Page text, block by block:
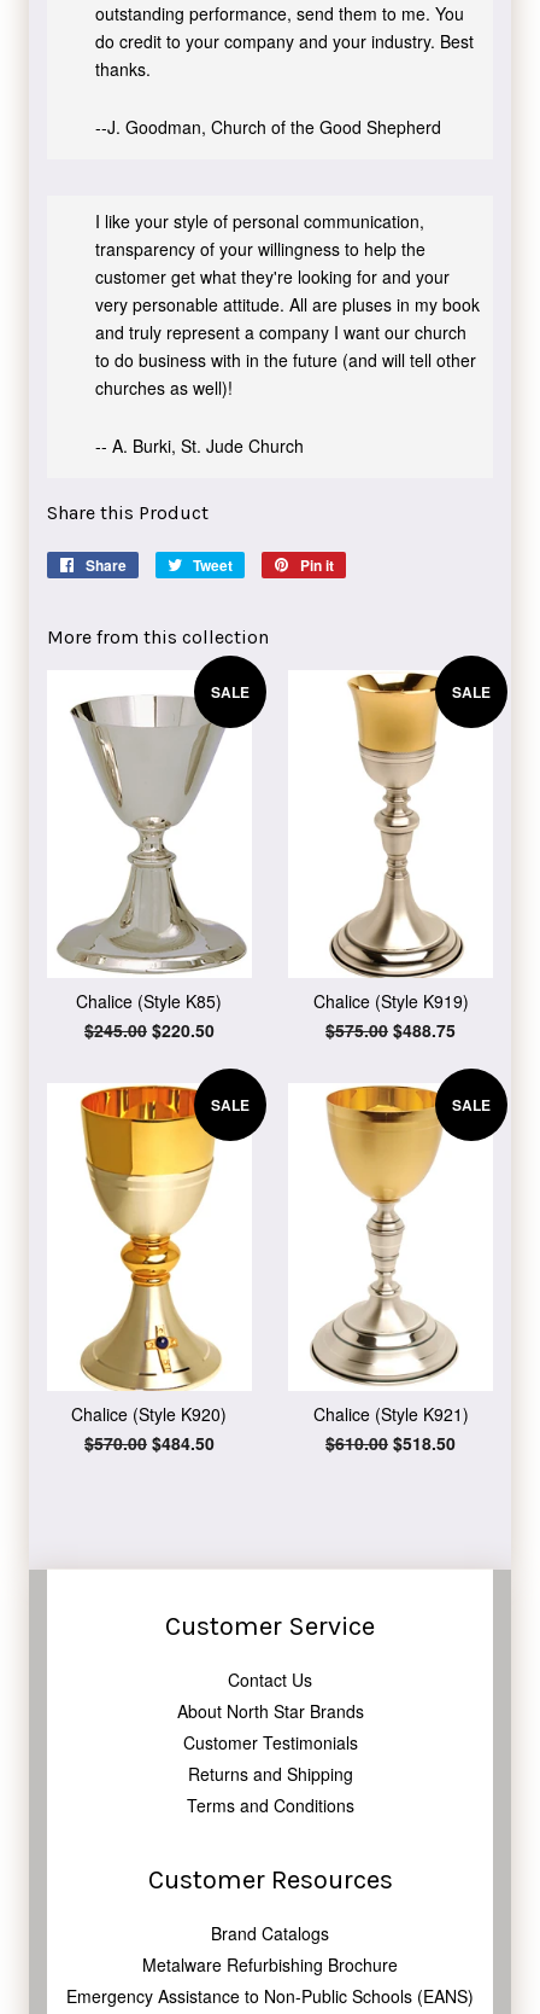
outstanding performance, send them to me. You
do credit to your company and your industry. Best
thanks.
--J. Goodman, Church of the Good Shepherd
I like your style of personal communication,
transparency of your willingness to help the
customer get what they're looking for and your
very personable attitude. All are pluses in my book
and truly represent a company I want our church
to do business with in the future (and will tell other
churches as well)!
-- A. Burki, St. Jude Church
Share this Product
Share
Share
Tweet
Tweet
Pin it
More from this collection
SALE
Chalice (Style K85)
Regular
$245.00 Sale
$220.50
SALE
Chalice (Style K919)
Regular
$575.00 Sale
$488.75
SALE
Chalice (Style K920)
Regular
$570.00 Sale
$484.50
SALE
Chalice (Style K921)
Regular
$610.00 Sale
$518.50
Customer Service
Contact Us
About North Star Brands
Customer Testimonials
Returns and Shipping
Terms and Conditions
Customer Resources
Brand Catalogs
Metalware Refurbishing Brochure
Emergency Assistance to Non-Public Schools (EANS)